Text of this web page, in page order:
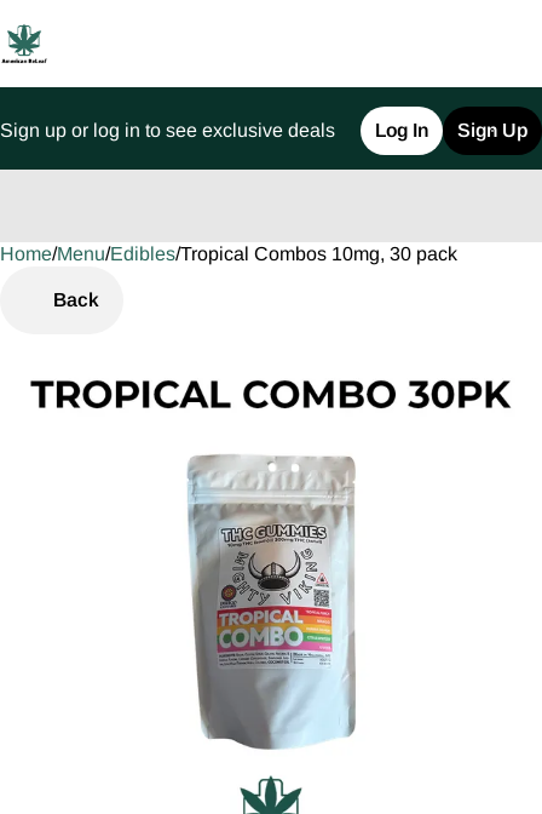
Sign up or log in to see exclusive deals Log In Sign Up
Home/Menu/Edibles/Tropical Combos 10mg, 30 pack
Back
0